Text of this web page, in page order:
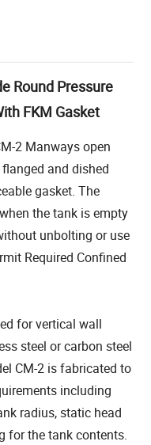
Round Pressure
FKM Gasket
2 Manways open
and dished
gasket. The
the tank is empty
unbolting or use
Required Confined
for vertical wall
steel or carbon steel
CM-2 is fabricated to
including
radius, static head
for the tank contents.